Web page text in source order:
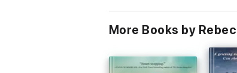
FAILURE POINT is a gripping
More Books by